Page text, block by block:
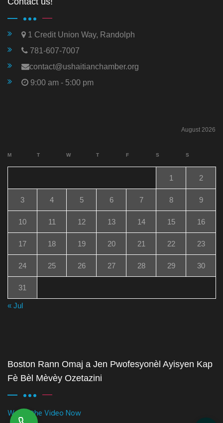
1 Credit Union Way, Randolph
781-607-7007
contact@ushaitianchamber.org
9:00 am - 5:00 pm
August 2026
M T W T F S S
1 2
3 4 5 6 7 8 9
10 11 12 13 14 15 16
17 18 19 20 21 22 23
24 25 26 27 28 29 30
31
« Jul
Boston Rann Omaj a Jen Pwofesyonèl Ayisyen Kap
Fè Bèl Mèvèy Ozetazini
Watch the Video Now